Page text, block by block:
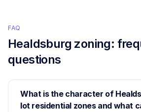
FAQ
Healdsburg zoning:
questions
What is the character of
lot residential zones and what